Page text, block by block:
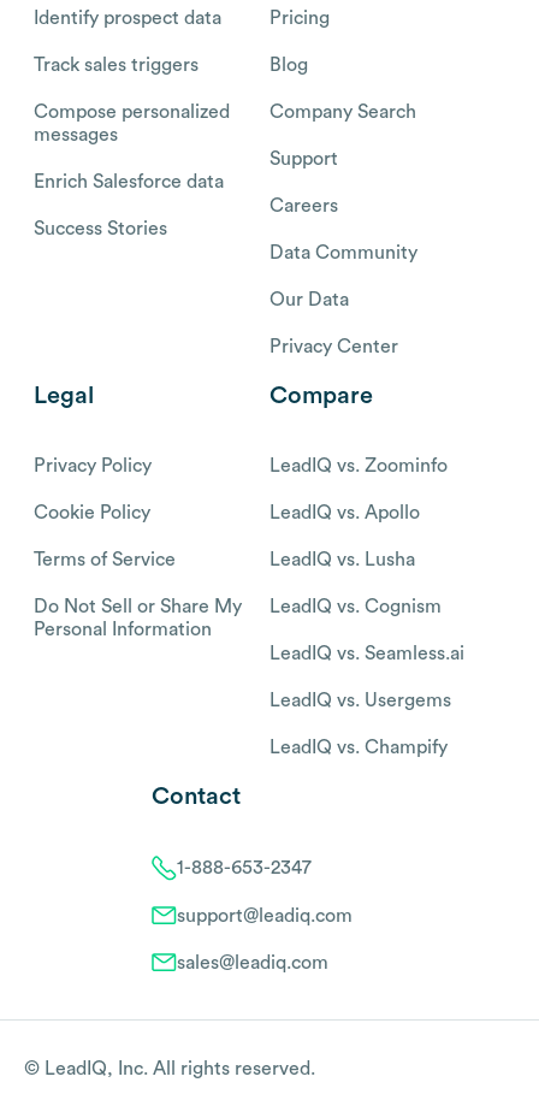
Identify prospect data
Track sales triggers
Compose personalized
messages
Enrich Salesforce data
Success Stories
Pricing
Blog
Company Search
Support
Careers
Data Community
Our Data
Privacy Center
Legal
Privacy Policy
Cookie Policy
Terms of Service
Do Not Sell or Share My
Personal Information
Compare
LeadIQ vs. Zoominfo
LeadIQ vs. Apollo
LeadIQ vs. Lusha
LeadIQ vs. Cognism
LeadIQ vs. Seamless.ai
LeadIQ vs. Usergems
LeadIQ vs. Champify
Contact
1-888-653-2347
support@leadiq.com
sales@leadiq.com
© LeadIQ, Inc. All rights reserved.